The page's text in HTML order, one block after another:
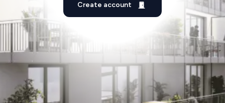
Create account